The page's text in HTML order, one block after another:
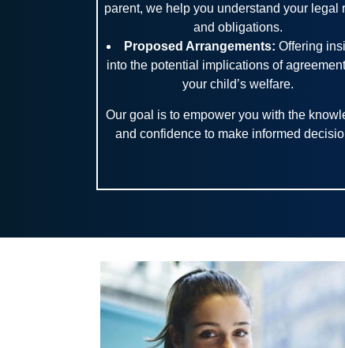
parent, we help you understand your legal
and obligations.
Proposed Arrangements:Offering
into the potential implications of
your child’s welfare.
Our goal is to empower you with the
and confidence to make informed